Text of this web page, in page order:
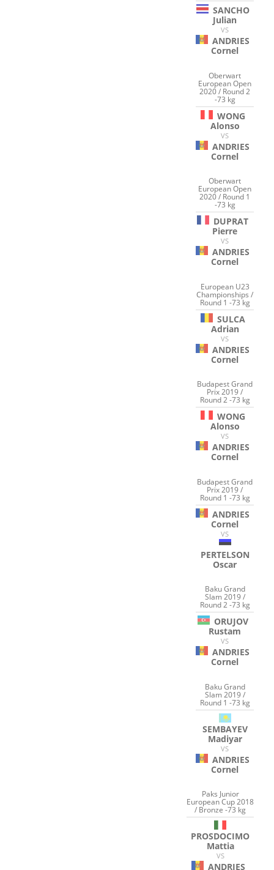
SANCHO
Julian
VS
ANDRIES
Cornel
Oberwart
European Open
2020 / Round 2
-73 kg
WONG
Alonso
VS
ANDRIES
Cornel
Oberwart
European Open
2020 / Round 1
-73 kg
DUPRAT
Pierre
VS
ANDRIES
Cornel
European U23
Championships /
Round 1 -73 kg
SULCA
Adrian
VS
ANDRIES
Cornel
Budapest Grand
Prix 2019 /
Round 2 -73 kg
WONG
Alonso
VS
ANDRIES
Cornel
Budapest Grand
Prix 2019 /
Round 1 -73 kg
ANDRIES
Cornel
VS
PERTELSON
Oscar
Baku Grand
Slam 2019 /
Round 2 -73 kg
ORUJOV
Rustam
VS
ANDRIES
Cornel
Baku Grand
Slam 2019 /
Round 1 -73 kg
SEMBAYEV
Madiyar
VS
ANDRIES
Cornel
Paks Junior
European Cup 2018
/ Bronze -73 kg
PROSDOCIMO
Mattia
VS
ANDRIES